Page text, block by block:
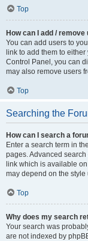
Top
How can I add /
You can add users to
link to add them to
Control Panel, you can
may also remove users
Top
Searching the
How can I search a
Enter a search term in
pages. Advanced
link which is available
may depend on the style
Top
Why does my search
Your search was
are not indexed by